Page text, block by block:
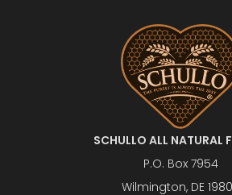
SCHULLO ALL NATURAL
P.O. Box 7954
Wilmington, DE